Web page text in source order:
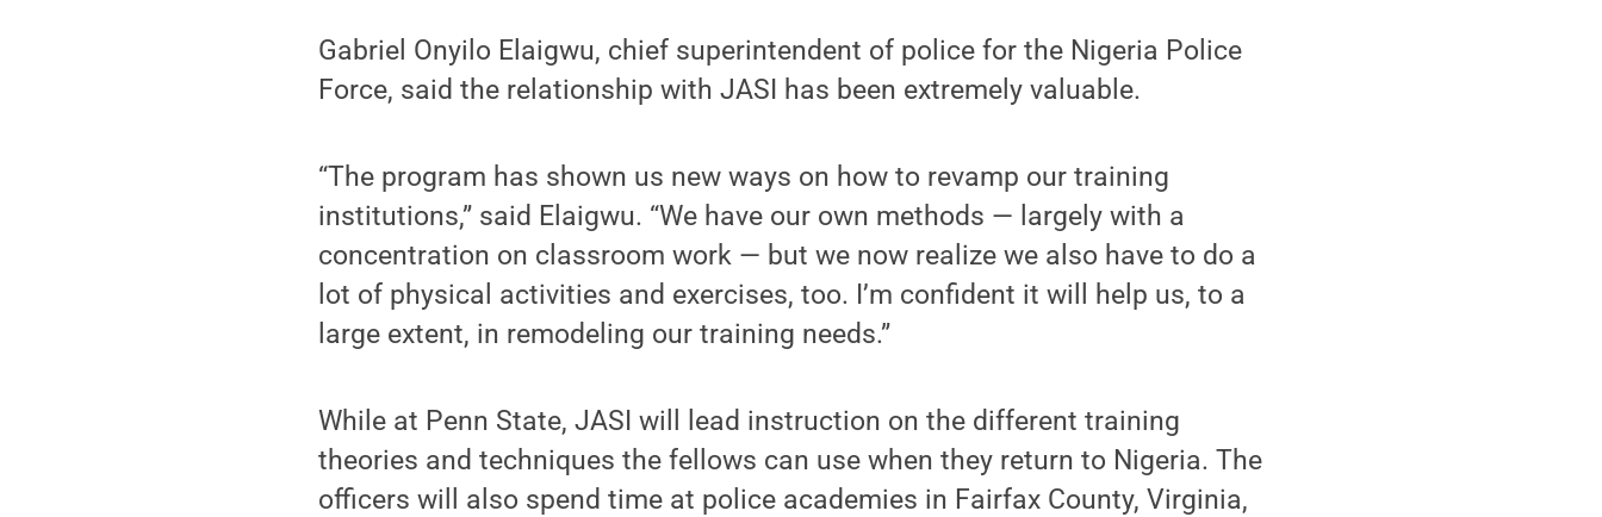
Gabriel Onyilo Elaigwu, chief superintendent of police for the Nigeria Police
Force, said the relationship with JASI has been extremely valuable.
“The program has shown us new ways on how to revamp our training
institutions,” said Elaigwu. “We have our own methods — largely with a
concentration on classroom work — but we now realize we also have to do a
lot of physical activities and exercises, too. I’m confident it will help us, to a
large extent, in remodeling our training needs.”
While at Penn State, JASI will lead instruction on the different training
theories and techniques the fellows can use when they return to Nigeria. The
officers will also spend time at police academies in Fairfax County, Virginia,